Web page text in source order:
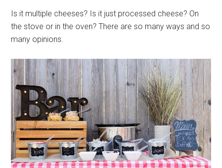
Is it multiple cheeses? Is it just processed cheese? On
the stove or in the oven? There are so many ways and so
many opinions.